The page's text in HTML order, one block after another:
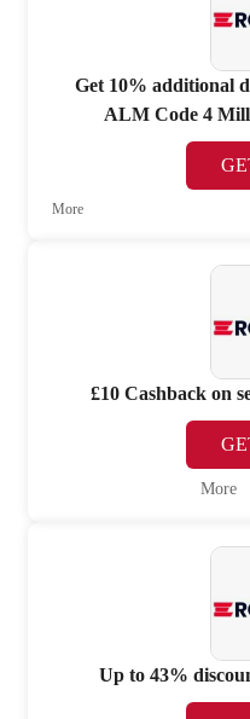
Get 10% additional
ALM Code 4
More
£10 Cashback on
More
Up to 43%